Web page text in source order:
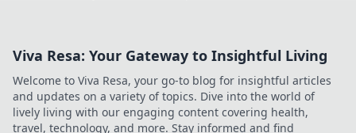
Viva Resa: Your Gateway to Insightful Living
Welcome to Viva Resa, your go-to blog for insightful articles
and updates on a variety of topics. Dive into the world of
lively living with our engaging content covering health,
travel, technology, and more. Stay informed and find